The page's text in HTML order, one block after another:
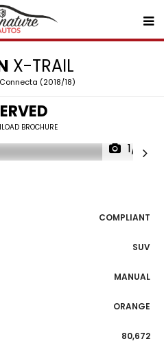
X-TRAIL
(2018/18)
BROCHURE
1/18
COMPLIANT
SUV
MANUAL
ORANGE
80,672